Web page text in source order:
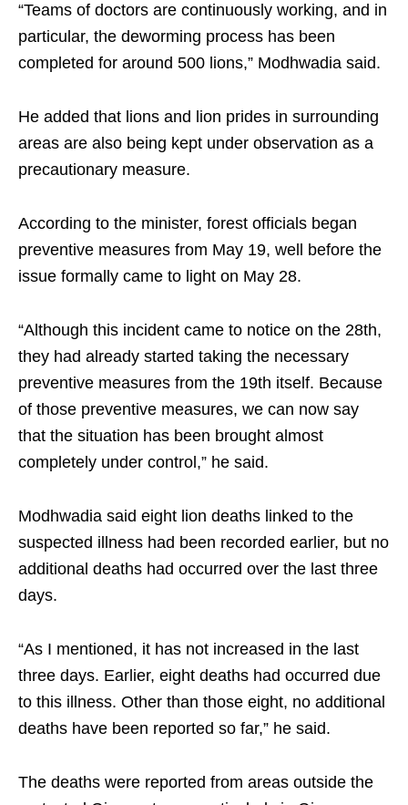
“Teams of doctors are continuously working, and in
particular, the deworming process has been
completed for around 500 lions,” Modhwadia said.
He added that lions and lion prides in surrounding
areas are also being kept under observation as a
precautionary measure.
According to the minister, forest officials began
preventive measures from May 19, well before the
issue formally came to light on May 28.
“Although this incident came to notice on the 28th,
they had already started taking the necessary
preventive measures from the 19th itself. Because
of those preventive measures, we can now say
that the situation has been brought almost
completely under control,” he said.
Modhwadia said eight lion deaths linked to the
suspected illness had been recorded earlier, but no
additional deaths had occurred over the last three
days.
“As I mentioned, it has not increased in the last
three days. Earlier, eight deaths had occurred due
to this illness. Other than those eight, no additional
deaths have been reported so far,” he said.
The deaths were reported from areas outside the